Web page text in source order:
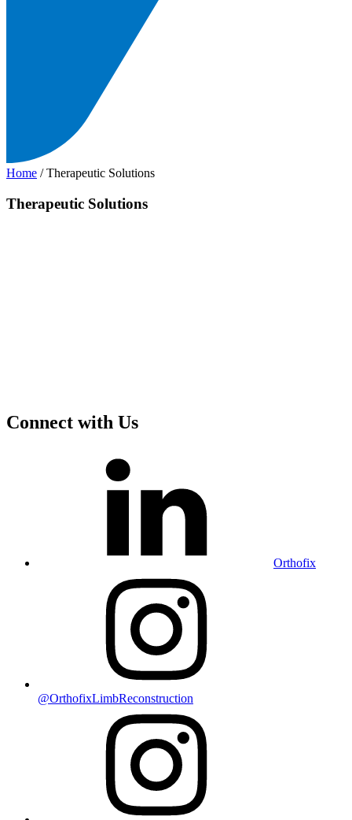
Home / Therapeutic Solutions
Therapeutic Solutions
Connect with Us
Orthofix
@OrthofixLimbReconstruction